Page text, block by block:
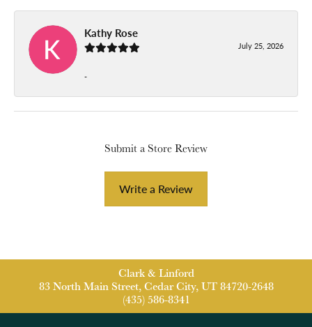
Kathy Rose
July 25, 2026
-
Submit a Store Review
Write a Review
Clark & Linford
83 North Main Street, Cedar City, UT 84720-2648
(435) 586-8341